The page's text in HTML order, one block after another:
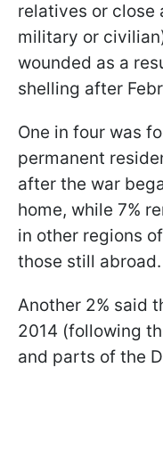
relatives or close
military or
wounded as a
shelling after
One in four was
permanent
after the war
home, while 7%
in other regions
those still abroad.
Another 2% said
2014 (following
and parts of the